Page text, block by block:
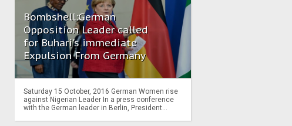
Bombshell:German
Opposition Leader called
for Buhari's immediate
Expulsion From Germany
Saturday 15 October, 2016 German Women rise
against Nigerian Leader In a press conference
with the German leader in Berlin, President...